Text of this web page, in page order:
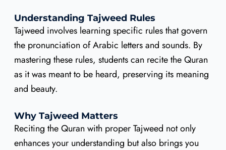
Understanding Tajweed Rules
Tajweed involves learning specific rules that govern
the pronunciation of Arabic letters and sounds. By
mastering these rules, students can recite the Quran
as it was meant to be heard, preserving its meaning
and beauty.
Why Tajweed Matters
Reciting the Quran with proper Tajweed not only
enhances your understanding but also brings you